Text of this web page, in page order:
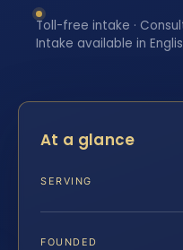
Toll-free intake ·
Intake available in
At a glance
SERVING
FOUNDED